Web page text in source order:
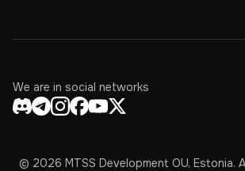
We are in social networks
© 2026 MTSS Development OU, Estonia.